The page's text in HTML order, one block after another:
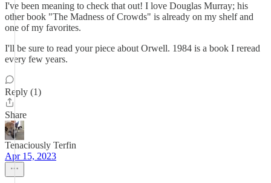
I've been meaning to check that out! I love Douglas Murray; his
other book "The Madness of Crowds" is already on my shelf and
one of my favorites.
I'll be sure to read your piece about Orwell. 1984 is a book I reread
every few years.
Reply (1)
Share
Tenaciously Terfin
Apr 15, 2023